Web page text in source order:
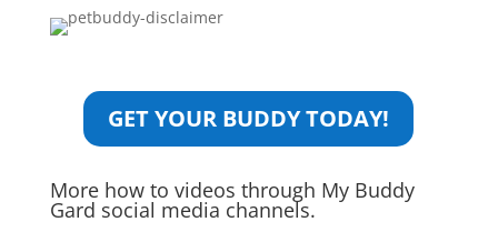
GET YOUR BUDDY TODAY!
More how to videos through My Buddy
Gard social media channels.